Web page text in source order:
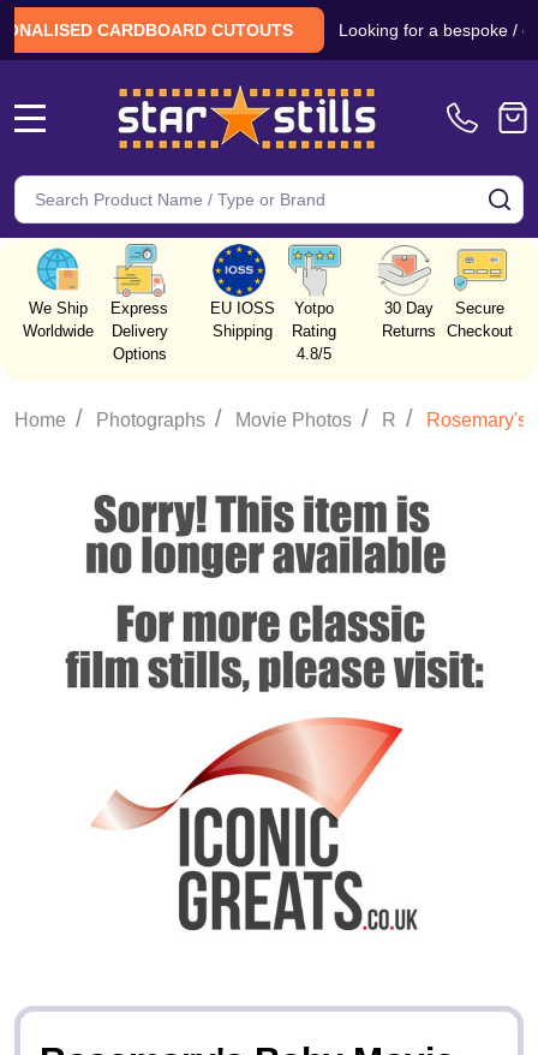
CARDBOARD CUTOUTS Looking for a bespoke / custom
Search
We Ship
Worldwide
Express
Delivery
Options
EU IOSS
Shipping
Yotpo
Rating
4.8/5
30 Day
Returns
Secure
Checkout
Home / Photographs / Movie Photos / R / Rosemary's